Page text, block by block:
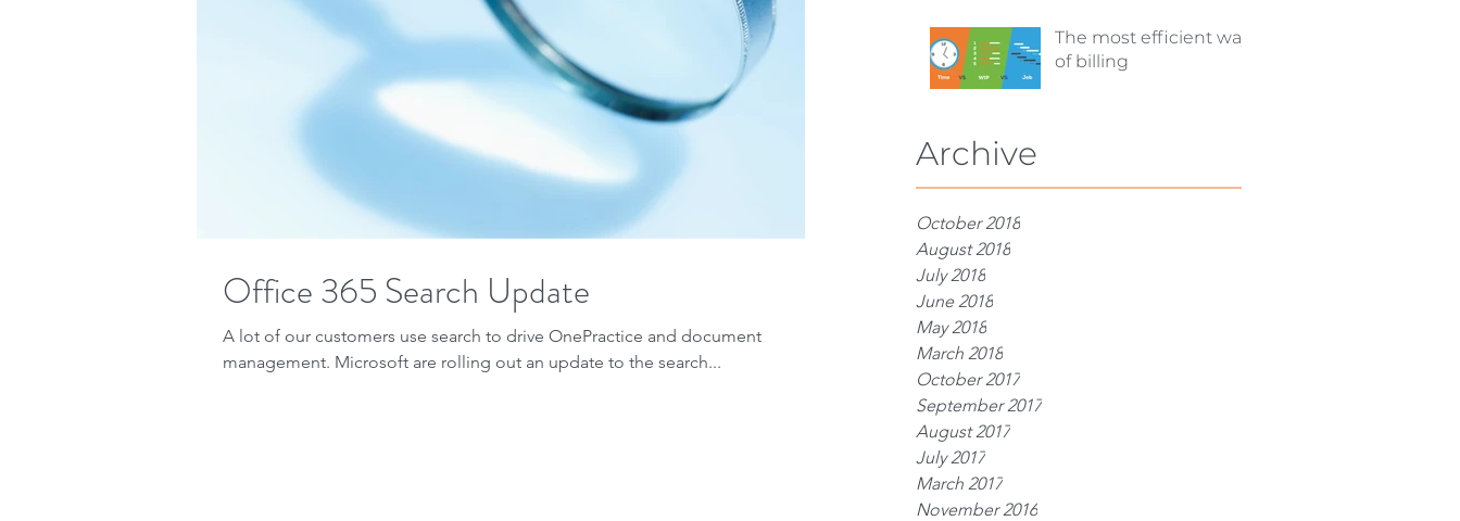
The most efficient way
of billing
Archive
October 2018
August 2018
July 2018
June 2018
May 2018
March 2018
October 2017
September 2017
August 2017
July 2017
March 2017
November 2016
Office 365 Search Update
A lot of our customers use search to drive OnePractice and document
management. Microsoft are rolling out an update to the search...